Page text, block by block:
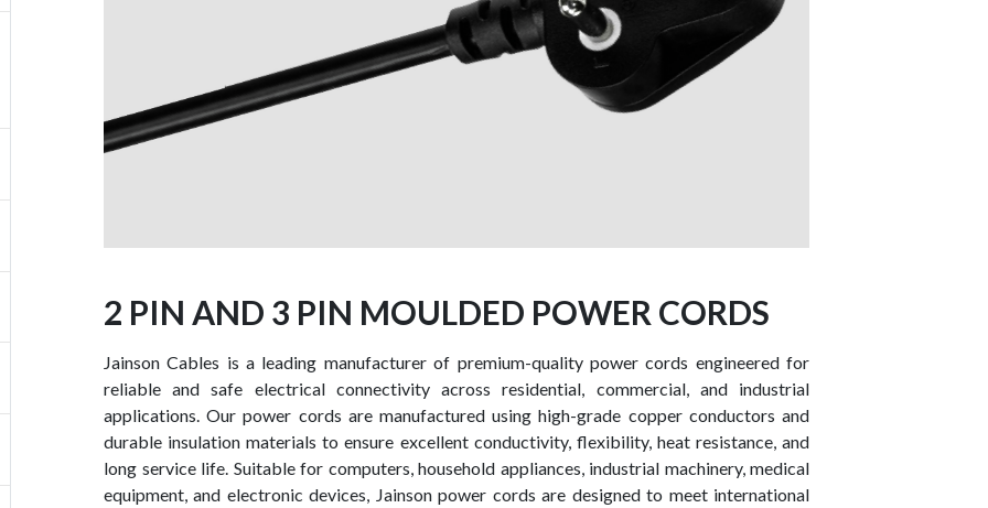
2 PIN AND 3 PIN MOULDED POWER CORDS
Jainson Cables is a leading manufacturer of premium-quality power cords engineered for
reliable and safe electrical connectivity across residential, commercial, and industrial
applications. Our power cords are manufactured using high-grade copper conductors and
durable insulation materials to ensure excellent conductivity, flexibility, heat resistance, and
long service life. Suitable for computers, household appliances, industrial machinery, medical
equipment, and electronic devices, Jainson power cords are designed to meet international